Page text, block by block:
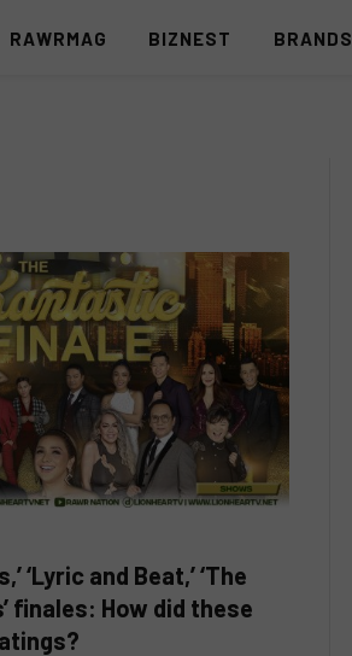
RAWRMAG BIZNEST BRANDS
‘Lyric and Beat,’ ‘The
finales: How did these